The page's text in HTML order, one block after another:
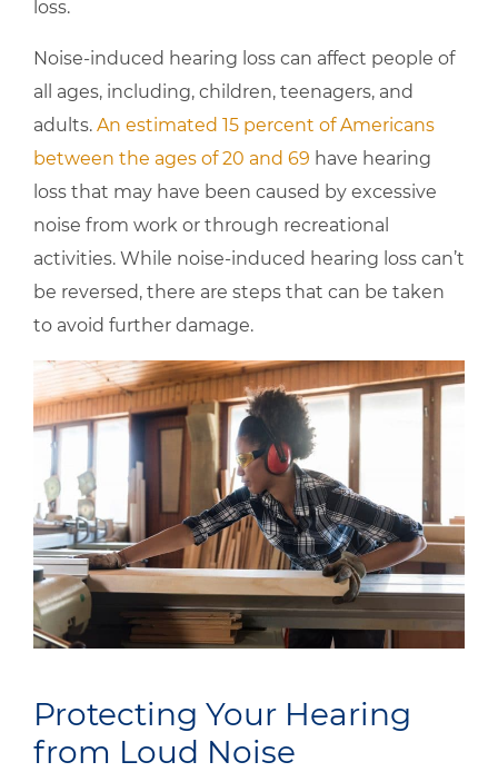
loss.
Noise-induced hearing loss can affect people of
all ages, including, children, teenagers, and
adults. An estimated 15 percent of Americans
between the ages of 20 and 69 have hearing
loss that may have been caused by excessive
noise from work or through recreational
activities. While noise-induced hearing loss can’t
be reversed, there are steps that can be taken
to avoid further damage.
Protecting Your Hearing
from Loud Noise